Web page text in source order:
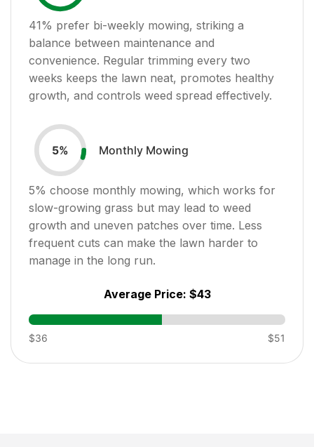
41% prefer bi-weekly mowing, striking a
balance between maintenance and
convenience. Regular trimming every two
weeks keeps the lawn neat, promotes healthy
growth, and controls weed spread effectively.
5% Monthly Mowing
5% choose monthly mowing, which works for
slow-growing grass but may lead to weed
growth and uneven patches over time. Less
frequent cuts can make the lawn harder to
manage in the long run.
Average Price: $43
$36 $51